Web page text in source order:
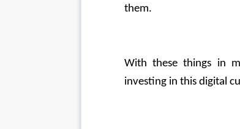
them.
With these things in
investing in this digital